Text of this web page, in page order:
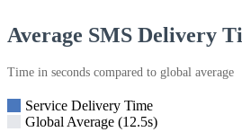
Average SMS Delivery
Time in seconds compared to global average
Service Delivery Time
Global Average (12.5s)